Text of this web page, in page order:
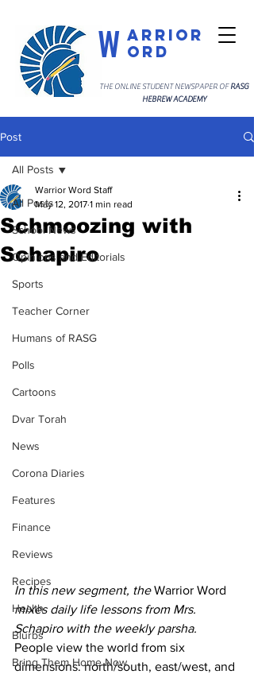
arrior
W ord
THE ONLINE STUDENT NEWSPAPER OFRASG
HEBREW ACADEMY
Post
All Posts
School News
Opinions and Editorials
Sports
Teacher Corner
Humans of RASG
Polls
Cartoons
Dvar Torah
News
Corona Diaries
Features
Finance
Reviews
Recipes
Health
Blurbs
Bring Them Home Now
All Posts
Schmoozing with
Schapiro
Warrior Word Staff
May 12, 2017 1 min read
In this new segment, the Warrior Word
mixes daily life lessons from Mrs.
Schapiro with the weekly parsha.
People view the world from six
dimensions: north/south, east/west, and